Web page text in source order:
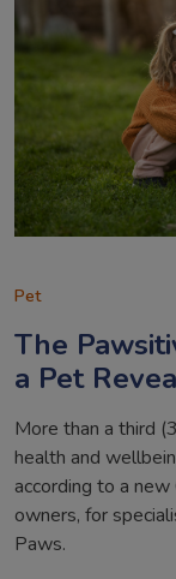
Pet
The
a Pet
More than a third
health and
according to a new
owners, for
Paws.